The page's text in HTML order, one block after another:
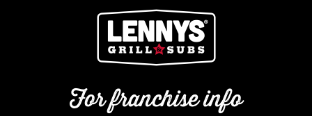
For franchise info